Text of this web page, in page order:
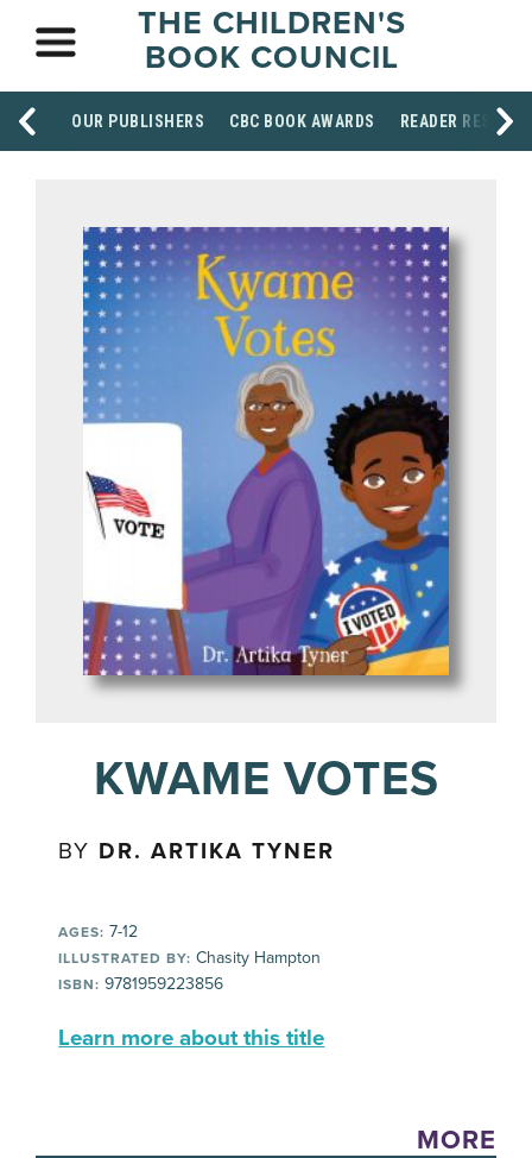
THE CHILDREN'S
BOOK COUNCIL
OUR PUBLISHERS CBC BOOK AWARDS READER
KWAME VOTES
BY DR. ARTIKA TYNER
AGES: 7-12
ILLUSTRATED BY: Chasity Hampton
ISBN: 9781959223856
Learn more about this title
MORE